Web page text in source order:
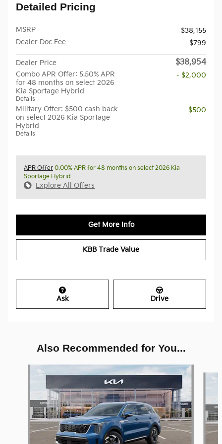
Detailed Pricing
MSRP
$38,155
Dealer Doc Fee
$799
Dealer Price $38,954
Combo APR Offer: 5.50% APR
for 48 months on select 2026
Kia Sportage Hybrid
Details
- $2,000
Military Offer: $500 cash back
on select 2026 Kia Sportage
Hybrid
Details
- $500
APR Offer 0.00% APR for 48 months on select 2026 Kia
Sportage Hybrid
Explore All Offers
Get More Info
KBB Trade Value
Ask Drive
Also Recommended for You...